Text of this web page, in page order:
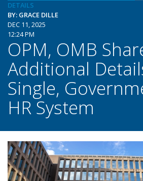
DETAILS
BY: GRACE DILLE
DEC 11, 2025
12:24 PM
OPM, OMB
Additional
Single,
HR System